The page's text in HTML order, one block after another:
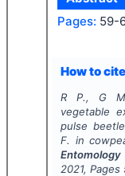
Pages: 59-
How to
R P., G
vegetable
pulse
F. in
2021, Pages